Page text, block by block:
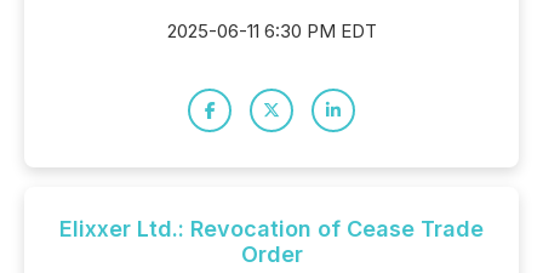
2025-06-11 6:30 PM EDT
Elixxer Ltd.: Revocation of Cease Trade
Order